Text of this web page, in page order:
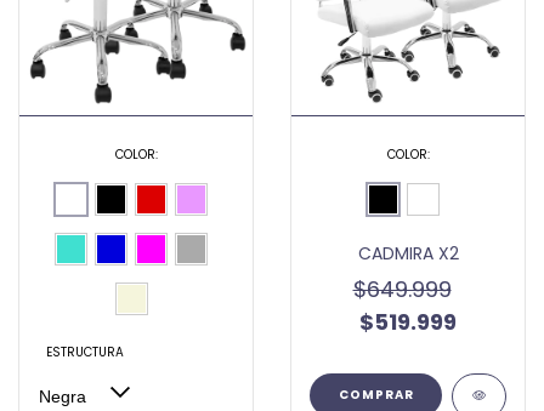
COLOR:
ESTRUCTURA
COLOR:
CADMIRA X2
$649.999
$519.999
COMPRAR